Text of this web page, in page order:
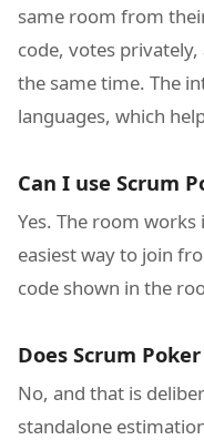
same room from
code, votes
the same time. The
languages, which
Can I use Scrum
Yes. The room
easiest way to join
code shown in the
Does Scrum
No, and that is
standalone